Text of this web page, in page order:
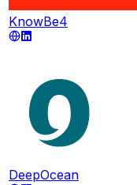
KnowBe4
DeepOcean